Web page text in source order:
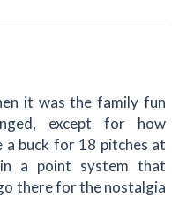
it was the family fun
except for how
a buck for 18 pitches at
a point system that
there for the nostalgia